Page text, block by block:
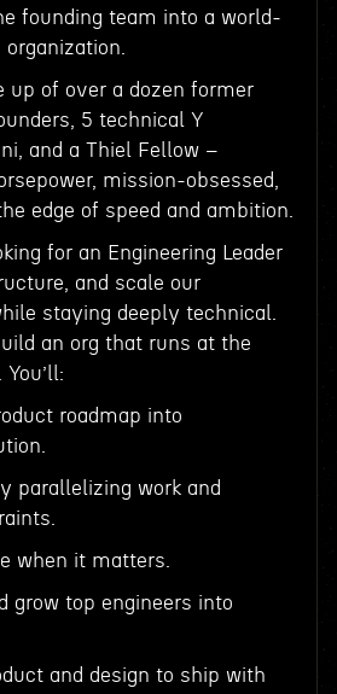
founding team into a world-
up of over a dozen former
5 technical Y
and a Thiel Fellow –
mission-obsessed,
edge of speed and ambition.
for an Engineering Leader
and scale our
staying deeply technical.
an org that runs at the
roadmap into
parallelizing work and
when it matters.
grow top engineers into
and design to ship with